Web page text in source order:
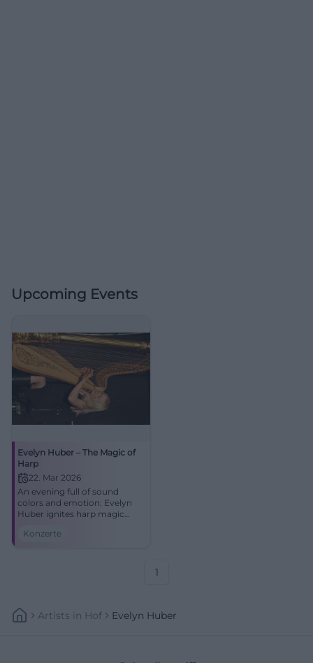
Upcoming Events
Evelyn Huber – The Magic of
Harp
22. Mar 2026
An evening full of sound
colors and emotion: Evelyn
Huber ignites harp magic
classics at NUTS. Experience
Konzerte
1
Artists In Hof Evelyn Huber